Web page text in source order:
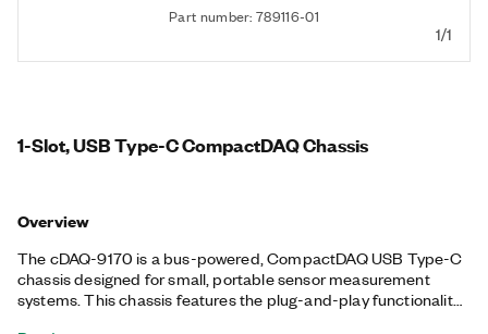
Part number: 789116-01
1/1
1-Slot, USB Type-C CompactDAQ Chassis
Overview
The cDAQ-9170 is a bus-powered, CompactDAQ USB Type-C
chassis designed for small, portable sensor measurement
systems. This chassis features the plug-and-play functionality